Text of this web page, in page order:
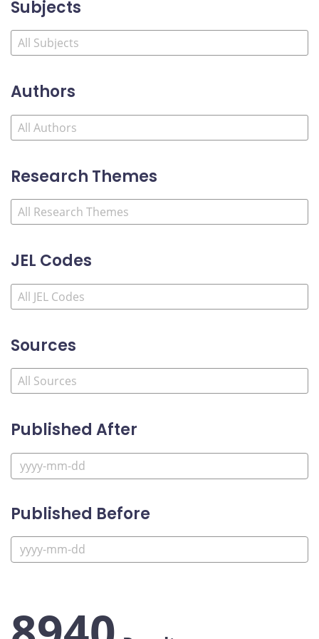
Subjects
Authors
Research Themes
JEL Codes
Sources
Published After
Published Before